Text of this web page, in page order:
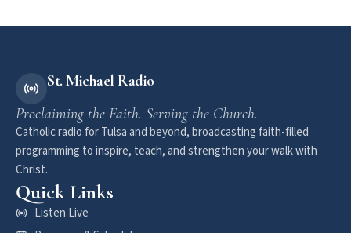
St. Michael Radio
Proclaiming the Faith. Serving the Church.
Catholic radio for Tulsa and beyond, broadcasting faith-filled
programming to inspire, teach, and strengthen your walk with
Christ.
Quick Links
Listen Live